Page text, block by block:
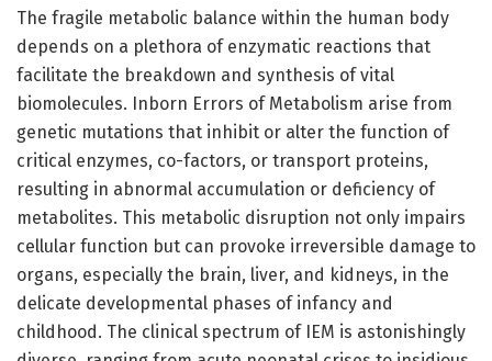
The fragile metabolic balance within the human body
depends on a plethora of enzymatic reactions that
facilitate the breakdown and synthesis of vital
biomolecules. Inborn Errors of Metabolism arise from
genetic mutations that inhibit or alter the function of
critical enzymes, co-factors, or transport proteins,
resulting in abnormal accumulation or deficiency of
metabolites. This metabolic disruption not only impairs
cellular function but can provoke irreversible damage to
organs, especially the brain, liver, and kidneys, in the
delicate developmental phases of infancy and
childhood. The clinical spectrum of IEM is astonishingly